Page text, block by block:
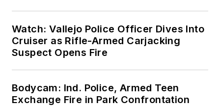
Watch: Vallejo Police Officer Dives Into
Cruiser as Rifle-Armed Carjacking
Suspect Opens Fire
Bodycam: Ind. Police, Armed Teen
Exchange Fire in Park Confrontation